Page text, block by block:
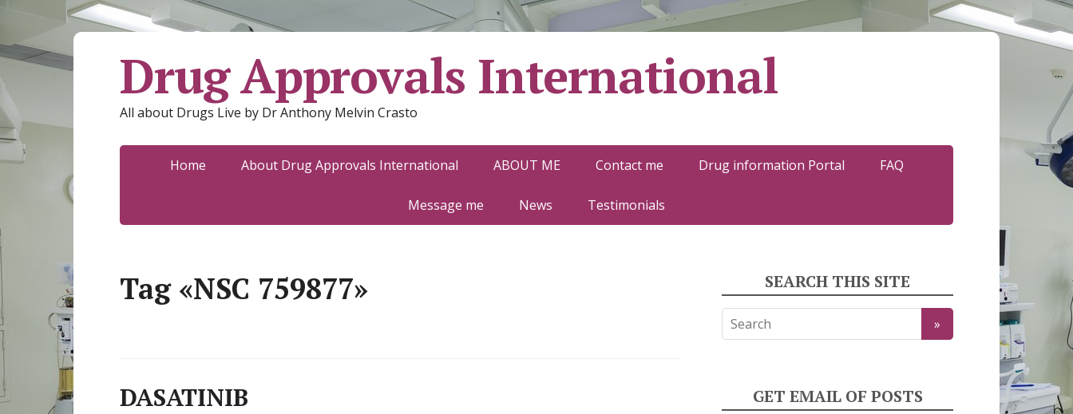
Drug Approvals International
All about Drugs Live by Dr Anthony Melvin Crasto
Home About Drug Approvals International ABOUT ME Contact me Drug information Portal FAQ
Message me News Testimonials
Tag «NSC 759877»
DASATINIB
SEARCH THIS SITE
GET EMAIL OF POSTS